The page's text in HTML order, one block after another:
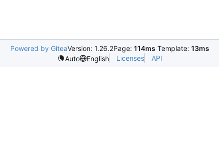
Powered by GiteaVersion: 1.26.2Page: 114ms Template: 13ms
Auto
English Licenses API